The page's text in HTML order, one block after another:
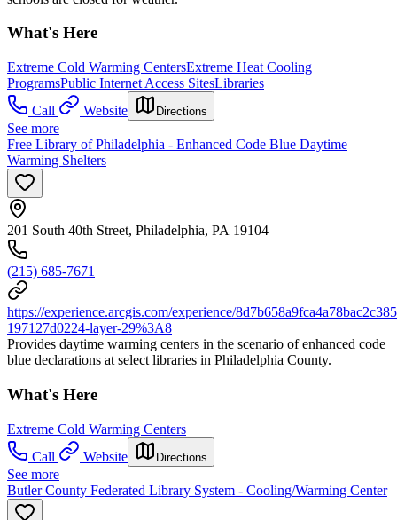
What's Here
Extreme Cold Warming CentersExtreme Heat Cooling
ProgramsPublic Internet Access SitesLibraries
Call
Website Directions
See more
Free Library of Philadelphia - Enhanced Code Blue Daytime
Warming Shelters
201 South 40th Street, Philadelphia, PA 19104
(215) 685-7671
https://experience.arcgis.com/experience/
197127d0224-layer-29%3A8
Provides daytime warming centers in the scenario of enhanced code
blue declarations at select libraries in Philadelphia County.
What's Here
Extreme Cold Warming Centers
Call
Website Directions
See more
Butler County Federated Library System - Cooling/Warming Center